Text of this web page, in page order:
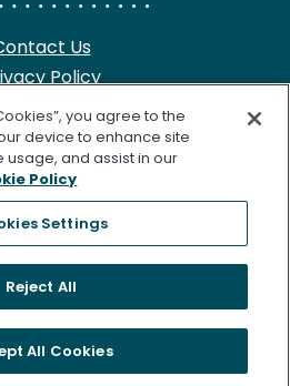
Us
Policy
Notice
at Collection
of Use
Notice
Clinical Laboratory is certified
Improvement Amendments of
you agree to the
device to enhance site
and assist in our
Policy
Settings
Reject All
All Cookies